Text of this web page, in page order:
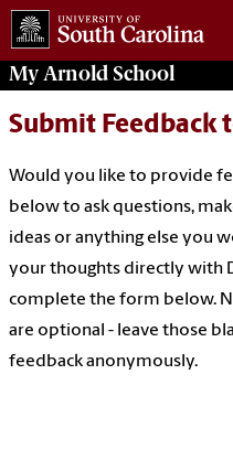
MyArnold School
Submit Feedback
Would you like to provide
below to ask questions,
ideas or anything else you
your thoughts directly with
complete the form below.
are optional - leave those
feedback anonymously.